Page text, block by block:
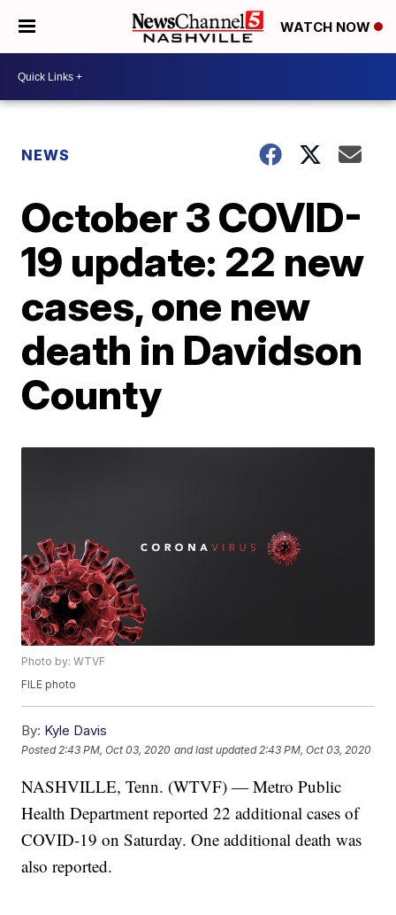
WATCH NOW
NEWS
October 3 COVID-
19 update: 22 new
cases, one new
death in Davidson
County
Photo by: WTVF
FILE photo
By: Kyle Davis
Posted 2:43 PM, Oct 03, 2020 and last updated 2:43 PM, Oct 03, 2020
NASHVILLE, Tenn. (WTVF) — Metro Public
Health Department reported 22 additional cases of
COVID-19 on Saturday. One additional death was
also reported.